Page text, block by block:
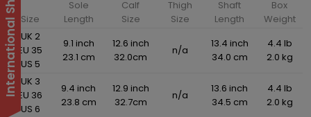
Size
Sole
Length
Calf
Size
Thigh
Size
Shaft
Length
Box
Weight
UK 2
EU 35
US 5
9.1 inch
23.1 cm
12.6 inch
32.0cm
n/a
13.4 inch
34.0 cm
4.4 lb
2.0 kg
UK 3
EU 36
US 6
9.4 inch
23.8 cm
12.9 inch
32.7cm
n/a
13.6 inch
34.5 cm
4.4 lb
2.0 kg